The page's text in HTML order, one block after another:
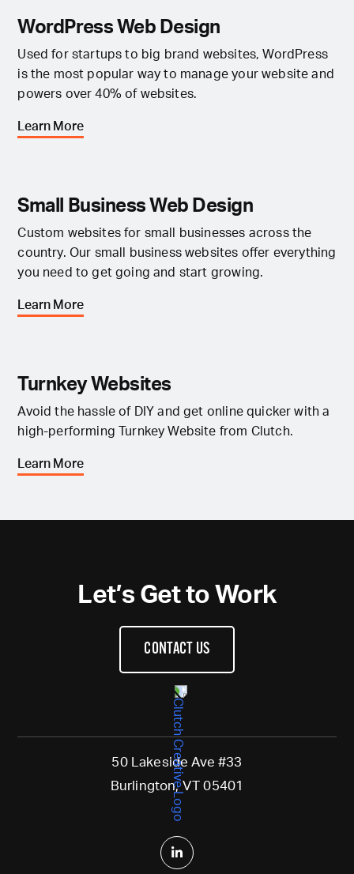
WordPress Web Design
Used for startups to big brand websites, WordPress
is the most popular way to manage your website and
powers over 40% of websites.
Learn More
Small Business Web Design
Custom websites for small businesses across the
country. Our small business websites offer everything
you need to get going and start growing.
Learn More
Turnkey Websites
Avoid the hassle of DIY and get online quicker with a
high-performing Turnkey Website from Clutch.
Learn More
Let’s Get to Work
CONTACT US
50 Lakeside Ave #33
Burlington, VT 05401